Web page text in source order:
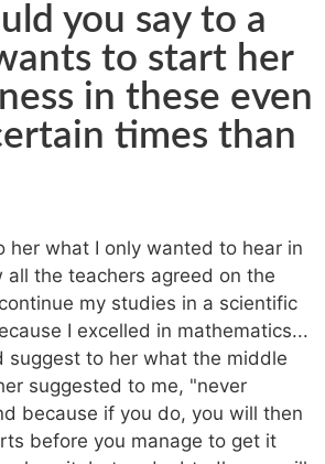
you say to a
to start her
in these even
times than
her what I only wanted to hear in
all the teachers agreed on the
my studies in a scientific
I excelled in mathematics...
suggest to her what the middle
suggested to me, "never
because if you do, you will then
before you manage to get it